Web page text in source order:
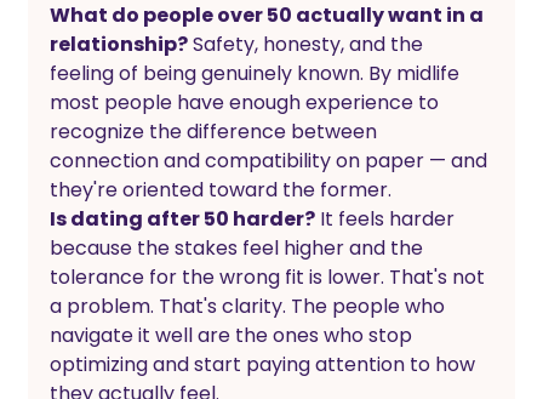
What do people over 50 actually want in a
relationship? Safety, honesty, and the
feeling of being genuinely known. By midlife
most people have enough experience to
recognize the difference between
connection and compatibility on paper — and
they're oriented toward the former.
Is dating after 50 harder? It feels harder
because the stakes feel higher and the
tolerance for the wrong fit is lower. That's not
a problem. That's clarity. The people who
navigate it well are the ones who stop
optimizing and start paying attention to how